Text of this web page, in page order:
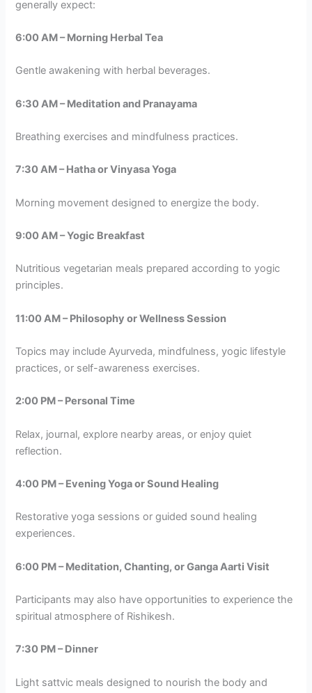
generally expect:
6:00 AM – Morning Herbal Tea
Gentle awakening with herbal beverages.
6:30 AM – Meditation and Pranayama
Breathing exercises and mindfulness practices.
7:30 AM – Hatha or Vinyasa Yoga
Morning movement designed to energize the body.
9:00 AM – Yogic Breakfast
Nutritious vegetarian meals prepared according to yogic
principles.
11:00 AM – Philosophy or Wellness Session
Topics may include Ayurveda, mindfulness, yogic lifestyle
practices, or self-awareness exercises.
2:00 PM – Personal Time
Relax, journal, explore nearby areas, or enjoy quiet
reflection.
4:00 PM – Evening Yoga or Sound Healing
Restorative yoga sessions or guided sound healing
experiences.
6:00 PM – Meditation, Chanting, or Ganga Aarti Visit
Participants may also have opportunities to experience the
spiritual atmosphere of Rishikesh.
7:30 PM – Dinner
Light sattvic meals designed to nourish the body and